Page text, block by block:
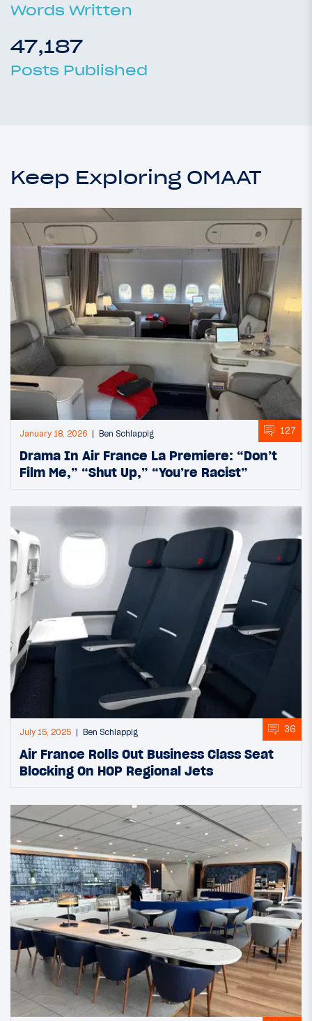
Words Written
47,187
Posts Published
Keep Exploring OMAAT
January 18, 2026 Ben Schlappig 127
Drama In Air France La Premiere: “Don’t
Film Me,” “Shut Up,” “You’re Racist”
July 15, 2025 Ben Schlappig 36
Air France Rolls Out Business Class Seat
Blocking On HOP Regional Jets